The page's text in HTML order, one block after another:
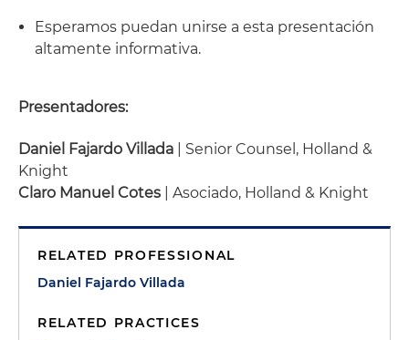
Esperamos puedan unirse a esta presentación
altamente informativa.
Presentadores:
Daniel Fajardo Villada | Senior Counsel, Holland &
Knight
Claro Manuel Cotes | Asociado, Holland & Knight
RELATED PROFESSIONAL
Daniel Fajardo Villada
RELATED PRACTICES